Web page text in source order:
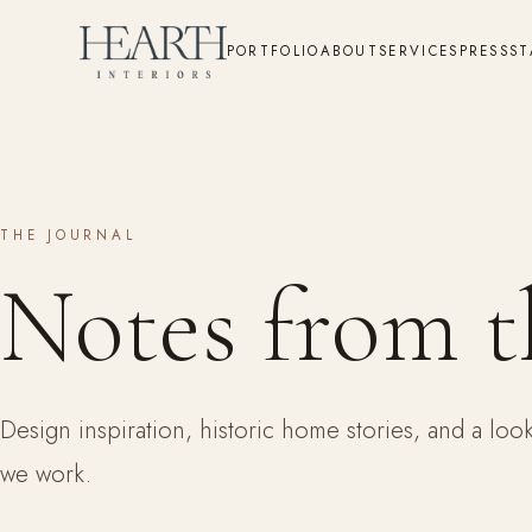
PORTFOLIOABOUTSERVICES PRESS
THE JOURNAL
Notes from
Design inspiration, historic home stories, and a
we work.